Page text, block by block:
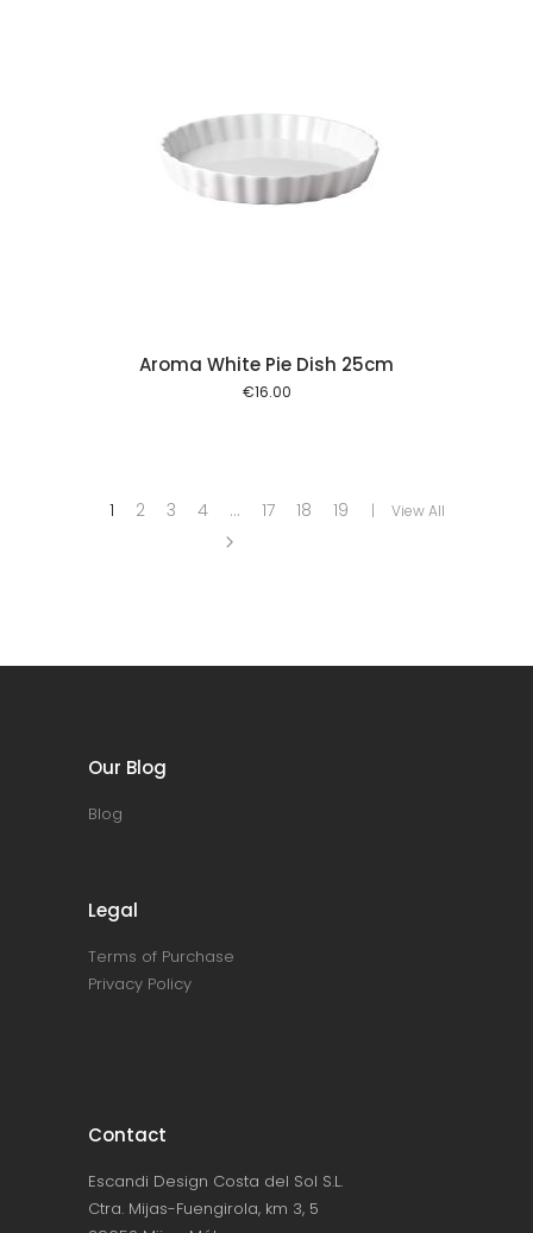
Aroma White Pie Dish 25cm
€16.00
1 2 3 4 … 17 18 19 View All
Our Blog
Blog
Legal
Terms of Purchase
Privacy Policy
Contact
Escandi Design Costa del Sol S.L.
Ctra. Mijas-Fuengirola, km 3, 5